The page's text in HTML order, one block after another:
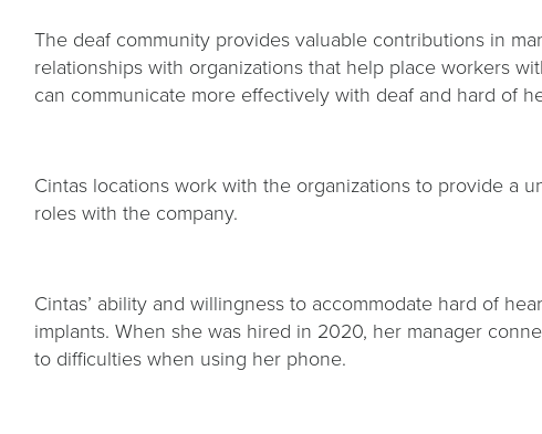
The deaf community provides valuable contributions in
relationships with organizations that help place workers
can communicate more effectively with deaf and hard of
Cintas locations work with the organizations to provide a
roles with the company.
Cintas’ ability and willingness to accommodate hard of
implants. When she was hired in 2020, her manager
to difficulties when using her phone.